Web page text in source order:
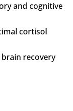
and cognitive
cortisol
recovery